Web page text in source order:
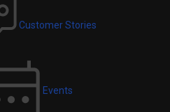
Customer Stories
Events